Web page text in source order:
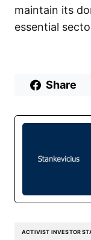
maintain its
essential
Share
ACTIVIST INVESTOR